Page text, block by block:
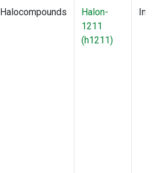
Halocompounds
Halon-
1211
(h1211)